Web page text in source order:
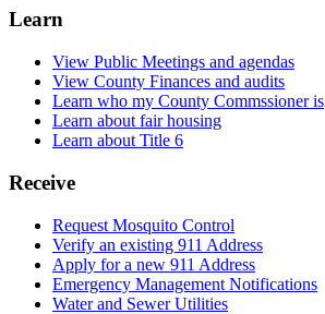
Learn
View Public Meetings and agendas
View County Finances and audits
Learn who my County Commssioner is
Learn about fair housing
Learn about Title 6
Receive
Request Mosquito Control
Verify an existing 911 Address
Apply for a new 911 Address
Emergency Management Notifications
Water and Sewer Utilities